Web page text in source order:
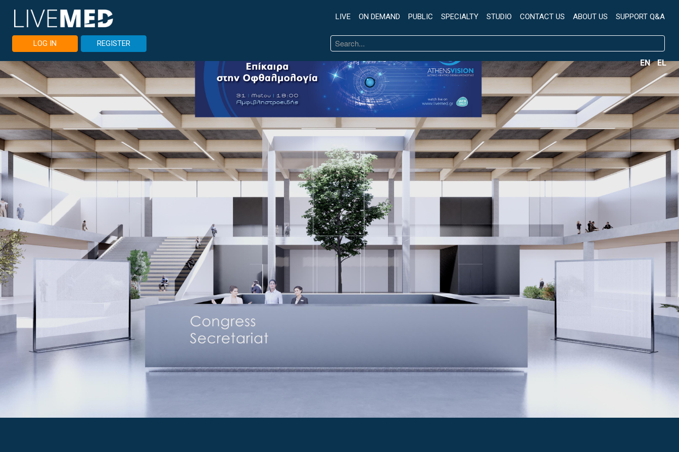
LIVE ON DEMAND PUBLIC SPECIALTY STUDIO CONTACT US ABOUT US SUPPORT Q&A
LOG IN REGISTER
Search
...
EN EL